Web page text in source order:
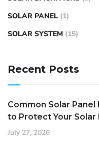
SOLAR PANEL (1)
SOLAR SYSTEM (15)
Recent Posts
Common Solar
to Protect Your
July 27, 2026